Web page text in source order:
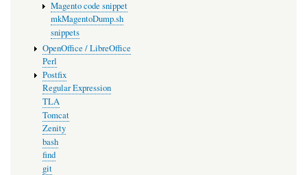
Magento code snippet
mkMagentoDump.sh
snippets
OpenOffice / LibreOffice
Perl
Postfix
Regular Expression
TLA
Tomcat
Zenity
bash
find
git